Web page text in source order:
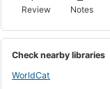
Review Notes
Check nearby libraries
WorldCat